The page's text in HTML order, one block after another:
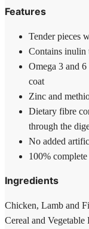
Features
Tender pieces
Contains inulin
Omega 3 and
coat
Zinc and
Dietary fibre
through the
No added
100%
Ingredients
Chicken, Lamb and
Cereal and Vegetable